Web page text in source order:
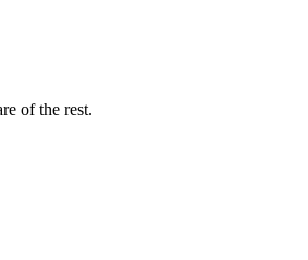
of the rest.